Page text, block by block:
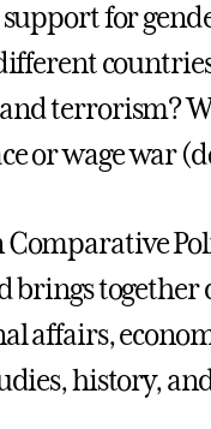
support for
terrorism?
or wage war
Comparative
brings together
affairs,
history,